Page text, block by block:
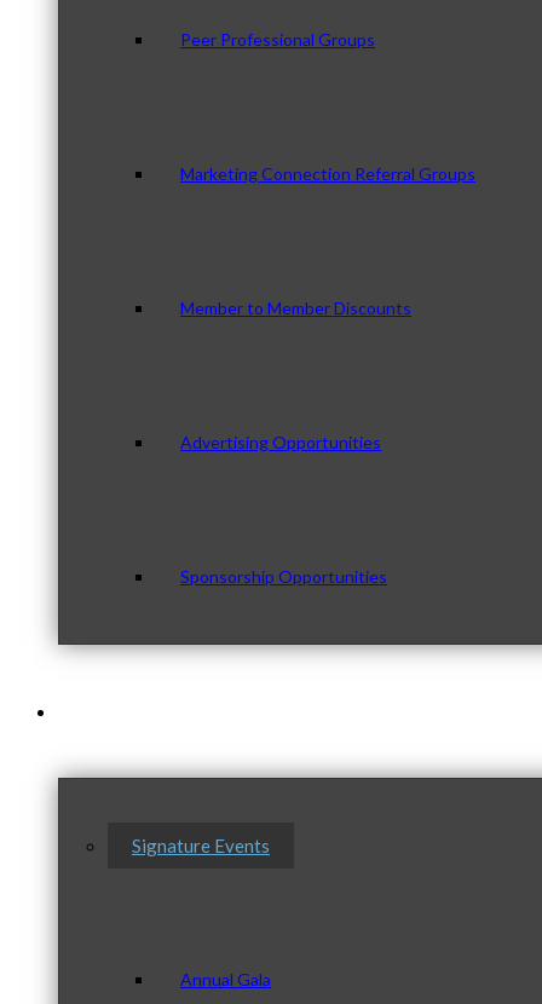
Peer Professional Groups
Marketing Connection Referral Groups
Member to Member Discounts
Advertising Opportunities
Sponsorship Opportunities
Signature Events
Annual Gala